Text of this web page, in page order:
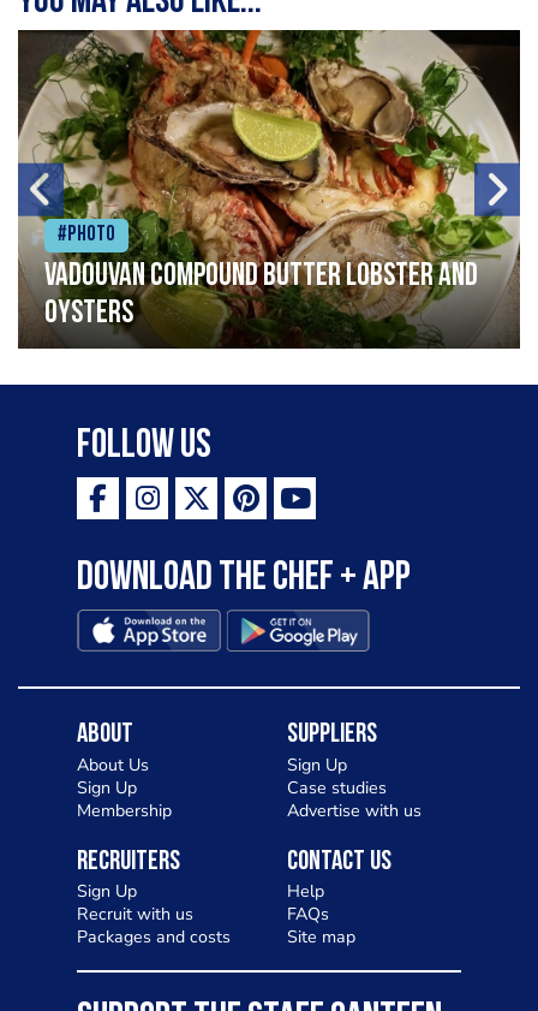
#Photo
Vadouvan compound butter lobster and
oysters
Follow Us
Download the Chef + app
About
About Us
Sign Up
Membership
Suppliers
Sign Up
Case studies
Advertise with us
Recruiters
Sign Up
Recruit with us
Packages and costs
Contact Us
Help
FAQs
Site map